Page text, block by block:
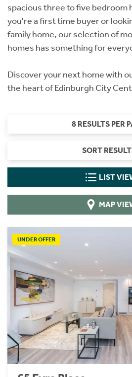
spacious three to five bedroom
you're a first time buyer or
family home, our selection of
homes has something for
Discover your next home with
the heart of Edinburgh City
8 RESULTS PER
SORT
LIST
MAP
UNDER OFFER